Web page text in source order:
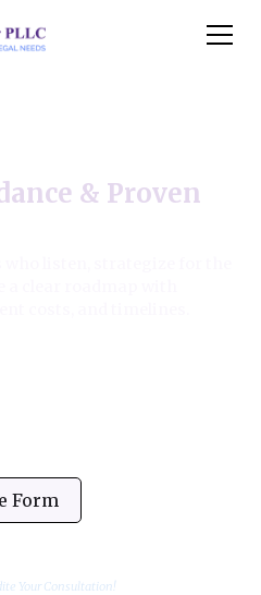
& Proven
Form
Your Consultation!